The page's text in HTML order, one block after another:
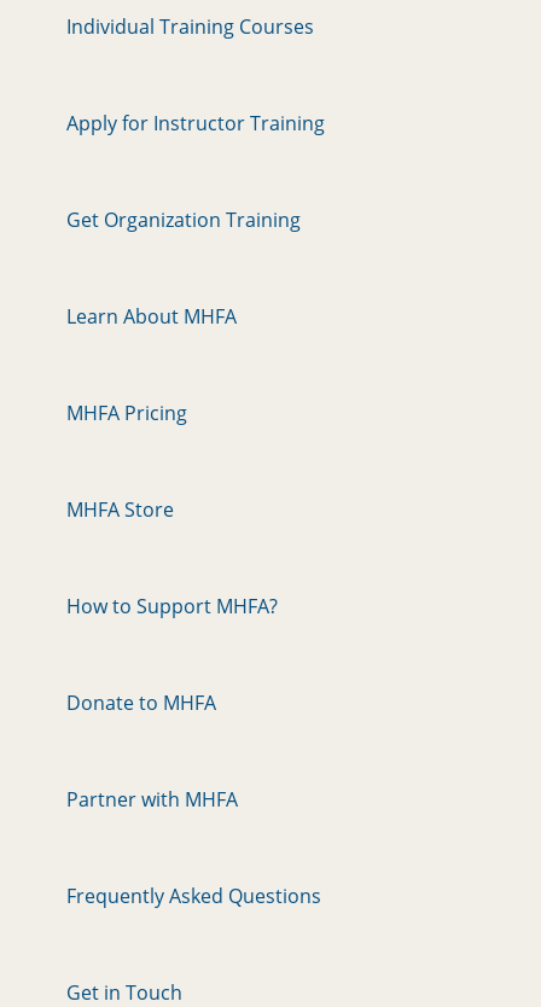
Individual Training Courses
Apply for Instructor Training
Get Organization Training
Learn About MHFA
MHFA Pricing
MHFA Store
How to Support MHFA?
Donate to MHFA
Partner with MHFA
Frequently Asked Questions
Get in Touch